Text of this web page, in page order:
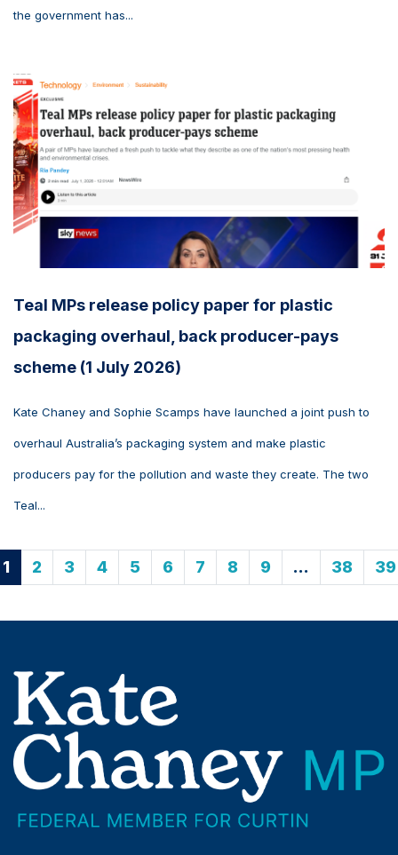
the government has...
Teal MPs release policy paper for plastic
packaging overhaul, back producer-pays
scheme (1 July 2026)
Kate Chaney and Sophie Scamps have launched a joint push to
overhaul Australia’s packaging system and make plastic
producers pay for the pollution and waste they create. The two
Teal...
1 2 3 4 5 6 7 8 9 … 38 39